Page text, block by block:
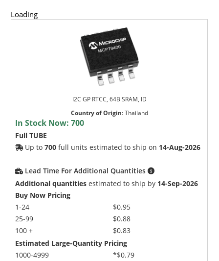
Loading
I2C GP RTCC, 64B SRAM, ID
Country of Origin:Thailand
In Stock Now:700
Full TUBE
Up to700 full units estimated to ship on 14-Aug-2026
Lead Time For Additional Quantities
Additional quantities estimated to ship by 14-Sep-2026
Buy Now Pricing
1-24
25-99
100 +
$0.95
$0.88
$0.83
Estimated Large-Quantity Pricing
1000-4999
*$0.79